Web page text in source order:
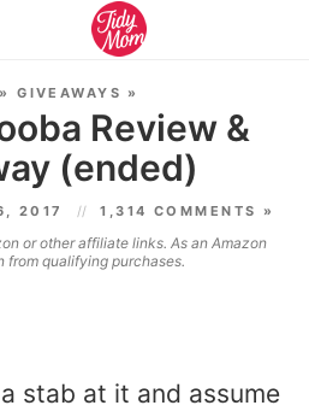
FOOD & DRINK
TIDY HOME
TRAVEL
SEASONAL
»GIVEAWAYS »
Review &
(ended)
2017 1,314 COMMENTS »
or other affiliate links. As an Amazon
from qualifying purchases.
stab at it and assume